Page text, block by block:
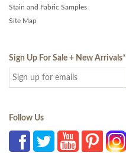
Stain and Fabric Samples
Site Map
Sign Up For Sale + New Arrivals*
Follow Us